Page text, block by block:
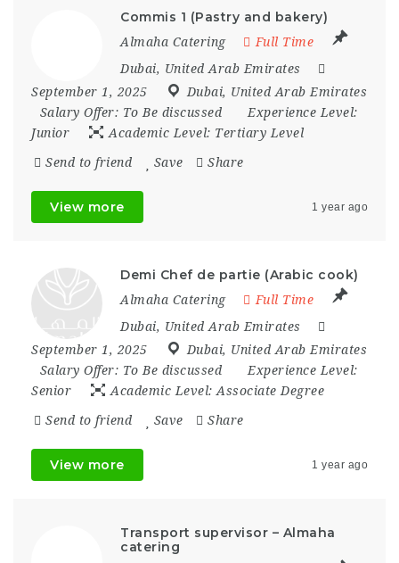
Commis 1 (Pastry and bakery)
Almaha Catering
Full Time
Dubai, United Arab Emirates
September 1, 2025
Dubai, United Arab Emirates
Salary Offer: To Be discussed
Experience Level:
Junior
Academic Level: Tertiary Level
Send to friend Save Share
View more 1 year ago
Demi Chef de partie (Arabic cook)
Almaha Catering
Full Time
Dubai, United Arab Emirates
September 1, 2025
Dubai, United Arab Emirates
Salary Offer: To Be discussed
Experience Level:
Senior
Academic Level: Associate Degree
Send to friend Save Share
View more 1 year ago
Transport supervisor – Almaha
catering